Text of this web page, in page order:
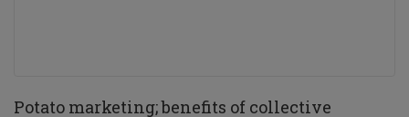
Potato marketing; benefits of collective